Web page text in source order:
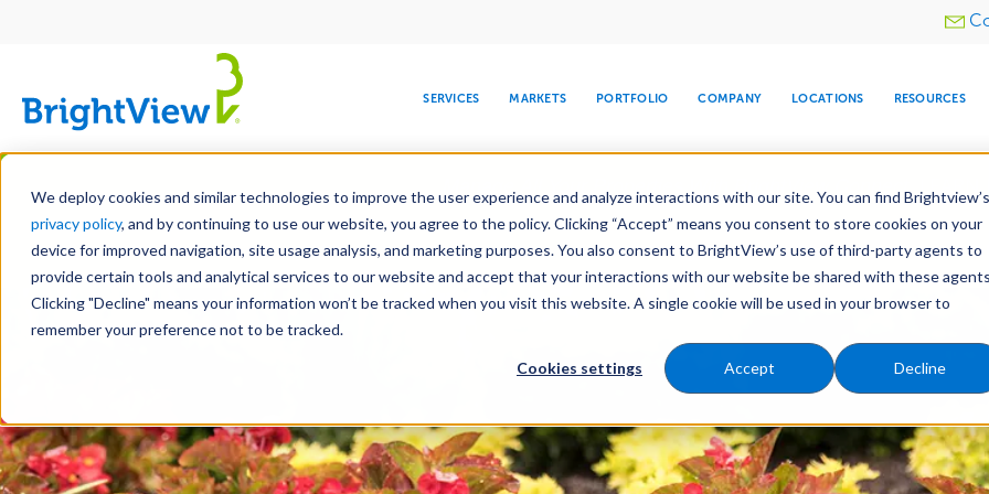
We deploy cookies and similar technologies to improve the user experience and analyze interactions with our site. You can find Brightview’s
privacy policy, and by continuing to use our website, you agree to the policy. Clicking “Accept” means you consent to store cookies on your
device for improved navigation, site usage analysis, and marketing purposes. You also consent to BrightView’s use of third-party agents to
provide certain tools and analytical services to our website and accept that your interactions with our website be shared with these
Clicking "Decline" means your information won’t be tracked when you visit this website. A single cookie will be used in your browser to
remember your preference not to be tracked.
Cookies settings Accept Decline
Skip
main
content
Utility
SERVICES
DESIGN DEVELOPMENT MAINTENANCE SNOW & ICE
WATER
TREE CARE
MARKETS
COMMERCIAL EDUCATION HEALTHCARE HOSPITALITY RELIGIOUS
PORTFOLIO COMPANY
LEADERSHIP
CORPORATE
RESPONSIBILITY
MEDIA CENTER
COMPANY
INVESTORS
LOCATIONS RESOURCES
LEARN
Landscape Services Maintenance Water Management Tree Care Snow &